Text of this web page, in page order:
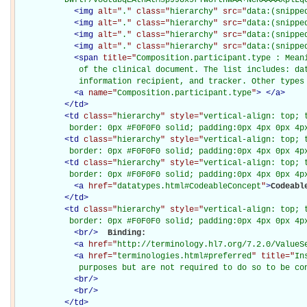
<img alt=" . " class="hierarchy" src="
<img alt=" . " class="hierarchy" src="
<img alt=" . " class="hierarchy" src="
<img alt=" . " class="hierarchy" src="
<span title="Composition.participant.type :
of the clinical document. The list includes:
information recipient, and tracker. Other
<a name="Composition.participant.type"> </a>
</td>
<td class="hierarchy" style="vertical-align: top;
border: 0px #F0F0F0 solid; padding:0px 4px 0px
<td class="hierarchy" style="vertical-align: top;
border: 0px #F0F0F0 solid; padding:0px 4px 0px
<td class="hierarchy" style="vertical-align: top;
border: 0px #F0F0F0 solid; padding:0px 4px 0px
<a href="datatypes.html#CodeableConcept">
</td>
<td class="hierarchy" style="vertical-align: top;
border: 0px #F0F0F0 solid; padding:0px 4px 0px
<br/>
Binding:
<a href="http://terminology.hl7.org/7.2.0/
<a href="terminologies.html#preferred" title="
purposes but are not required to do so to be
<br/>
<br/>
</td>